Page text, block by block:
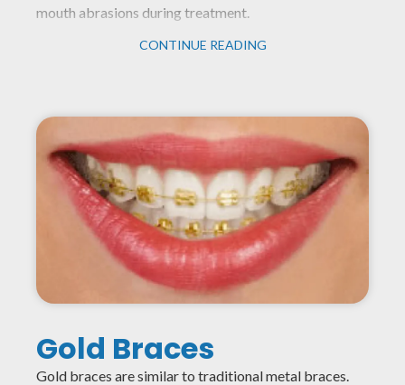
mouth abrasions during treatment.
CONTINUE READING
Gold Braces
Gold braces are similar to traditional metal braces.